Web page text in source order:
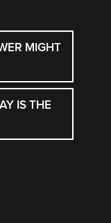
MIGHT
IS THE